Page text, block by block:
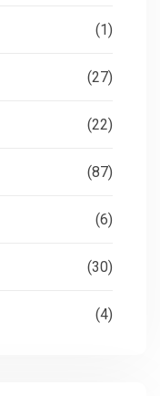
(1)
(27)
(22)
(87)
(6)
(30)
(4)